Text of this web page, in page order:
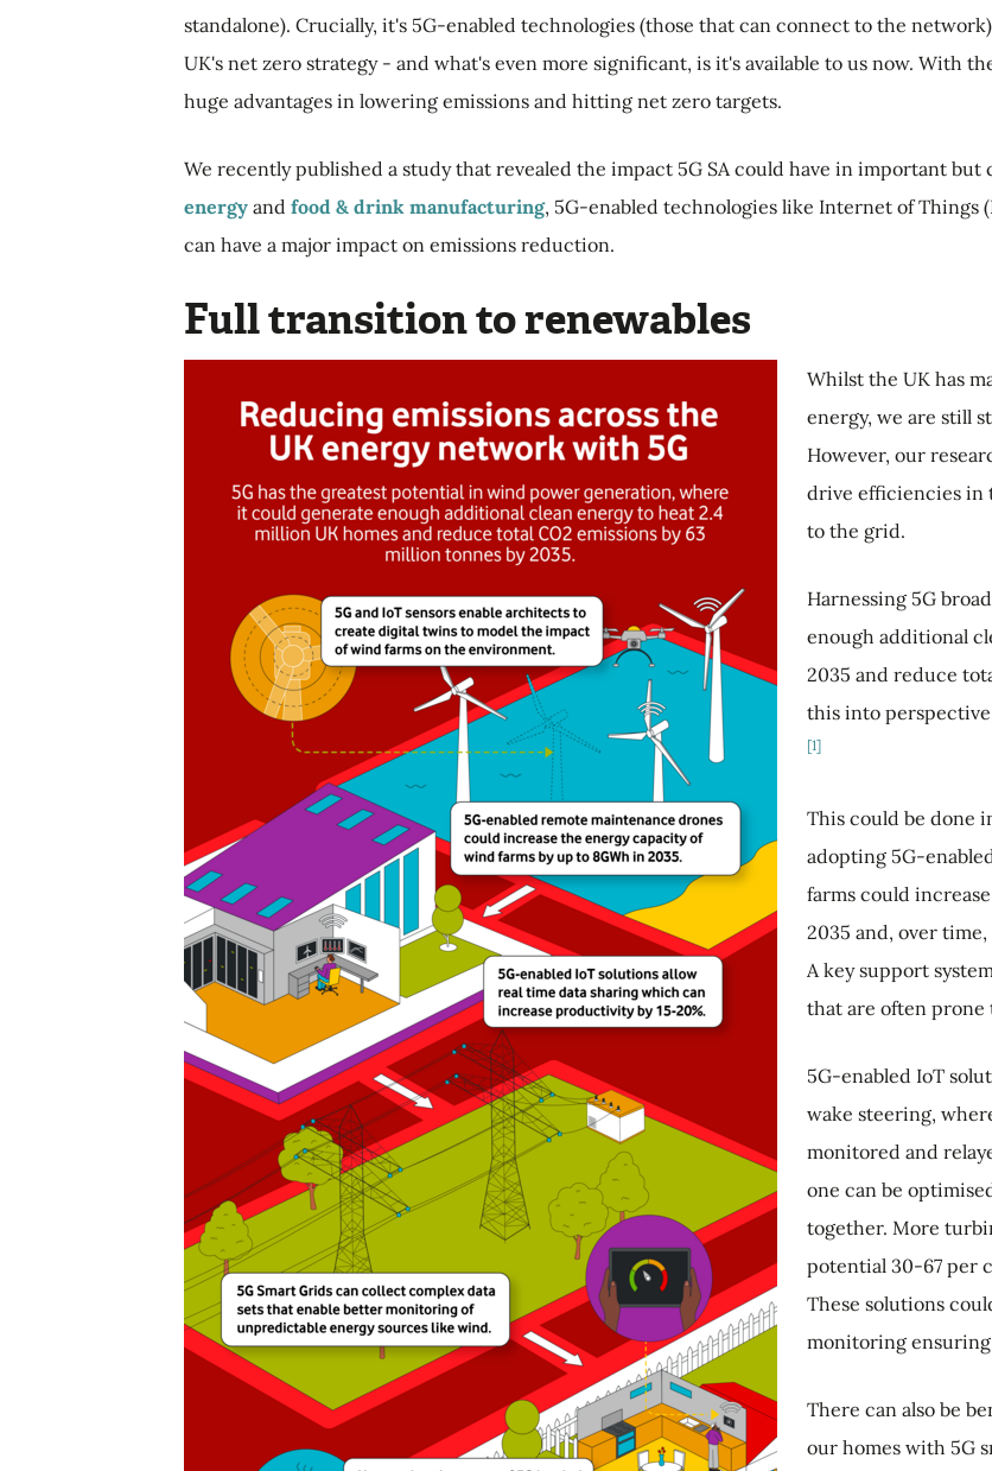
standalone). Crucially, it's 5G-enabled technologies (those that can connect to the
UK's net zero strategy - and what's even more significant, is it's available to us now. With
huge advantages in lowering emissions and hitting net zero targets.
We recently published a study that revealed the impact 5G SA could have in important
energy and food & drink manufacturing, 5G-enabled technologies like Internet of Things
can have a major impact on emissions reduction.
Full transition to renewables
Whilst the UK has
energy, we are still
However, our
drive efficiencies in
to the grid.
Harnessing 5G
enough additional
2035 and reduce
this into
[1]
This could be done
adopting 5G-
farms could
2035 and, over
A key support
that are often prone
5G-enabled IoT
wake steering,
monitored and
one can be
together. More
potential 30-67 per
These solutions
monitoring
There can also be
our homes with 5G